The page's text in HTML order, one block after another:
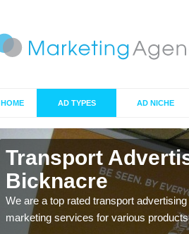
HOME AD TYPES AD NICHE
Transport
Bicknacre
We are a top rated transport
marketing services for various